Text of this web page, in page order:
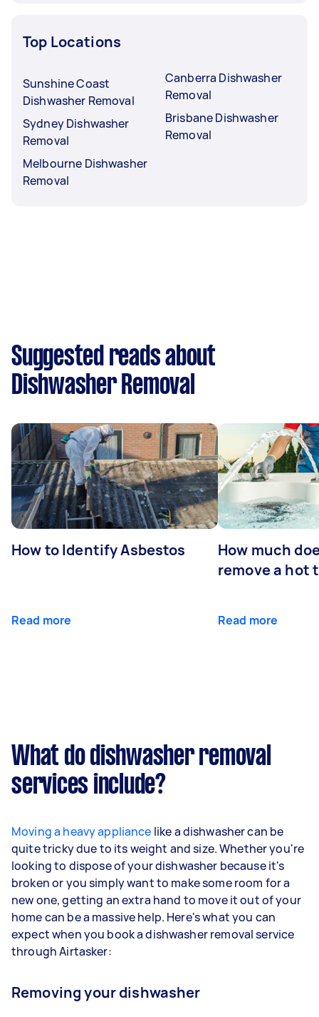
Top Locations
Sunshine Coast
Dishwasher Removal
Sydney Dishwasher
Removal
Melbourne Dishwasher
Removal
Canberra Dishwasher
Removal
Brisbane Dishwasher
Removal
Suggested reads about
Dishwasher Removal
How to Identify Asbestos
Read more
How much
remove a hot
Read more
What do dishwasher removal
services include?
Moving a heavy appliance like a dishwasher can be
quite tricky due to its weight and size. Whether you're
looking to dispose of your dishwasher because it's
broken or you simply want to make some room for a
new one, getting an extra hand to move it out of your
home can be a massive help. Here's what you can
expect when you book a dishwasher removal service
through Airtasker:
Removing your dishwasher